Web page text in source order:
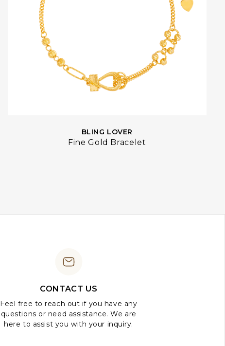
BLING LOVER
Fine Gold Bracelet
CONTACT US
Feel free to reach out if you have any
questions or need assistance. We are
here to assist you with your inquiry.